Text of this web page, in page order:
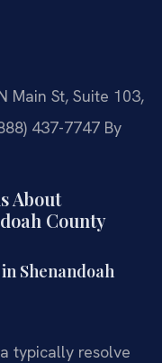
Main St, Suite 103,
437-7747 By
About
County
Shenandoah
typically resolve